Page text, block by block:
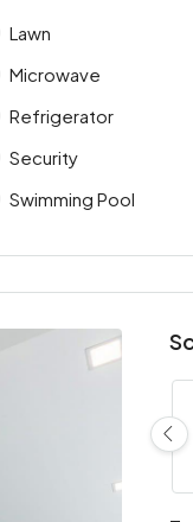
Lawn
Microwave
Refrigerator
Security
Swimming Pool